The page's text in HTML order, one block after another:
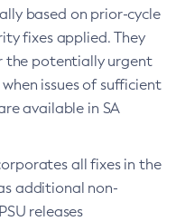
based on prior-cycle
fixes applied. They
the potentially urgent
issues of sufficient
available in SA
all fixes in the
additional non-
releases